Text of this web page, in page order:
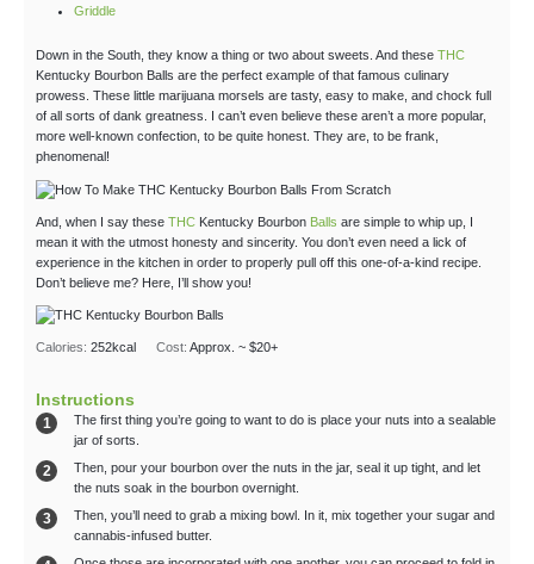
Griddle
Down in the South, they know a thing or two about sweets. And these THC
Kentucky Bourbon Balls are the perfect example of that famous culinary
prowess. These little marijuana morsels are tasty, easy to make, and chock full
of all sorts of dank greatness. I can’t even believe these aren’t a more popular,
more well-known confection, to be quite honest. They are, to be frank,
phenomenal!
And, when I say these THC Kentucky Bourbon Balls are simple to whip up, I
mean it with the utmost honesty and sincerity. You don’t even need a lick of
experience in the kitchen in order to properly pull off this one-of-a-kind recipe.
Don’t believe me? Here, I’ll show you!
Calories: 252kcal Cost: Approx. ~ $20+
Instructions
The first thing you’re going to want to do is place your nuts into a sealable
jar of sorts.
Then, pour your bourbon over the nuts in the jar, seal it up tight, and let
the nuts soak in the bourbon overnight.
Then, you’ll need to grab a mixing bowl. In it, mix together your sugar and
cannabis-infused butter.